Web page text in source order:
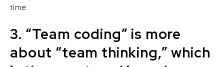
time.
3. “Team coding” is more
about “team thinking,” which